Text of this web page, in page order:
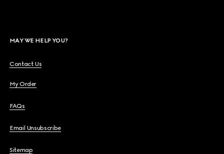
MAY WE HELP YOU?
Contact Us
My Order
FAQs
Email Unsubscribe
Sitemap